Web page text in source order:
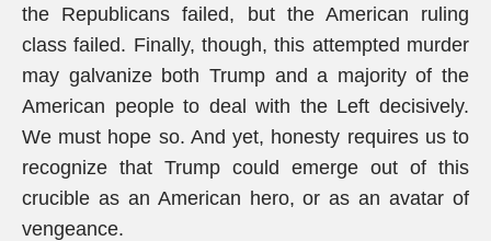
the Republicans failed, but the American ruling
class failed. Finally, though, this attempted murder
may galvanize both Trump and a majority of the
American people to deal with the Left decisively.
We must hope so. And yet, honesty requires us to
recognize that Trump could emerge out of this
crucible as an American hero, or as an avatar of
vengeance.